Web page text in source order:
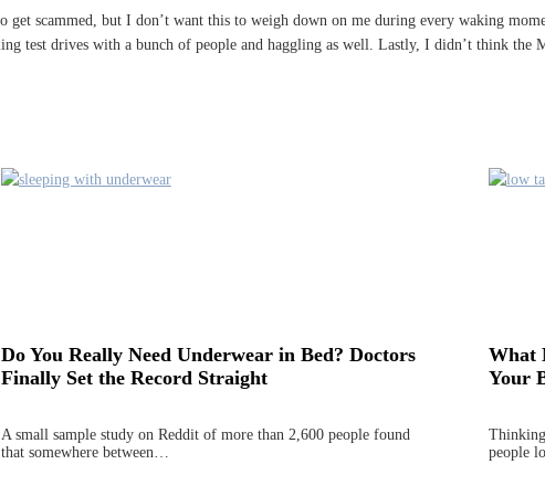
scammed, but I don’t want this to weigh down on me during every waking
test drives with a bunch of people and haggling as well. Lastly, I didn’t think the
Do You Really Need Underwear in Bed? Doctors
Finally Set the Record Straight
A small sample study on Reddit of more than 2,600 people found
that somewhere between…
What
Your
people